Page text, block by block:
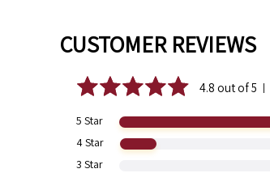
CUSTOMER REVIEWS
4.8 out of 5 |
5 Star
4 Star
3 Star